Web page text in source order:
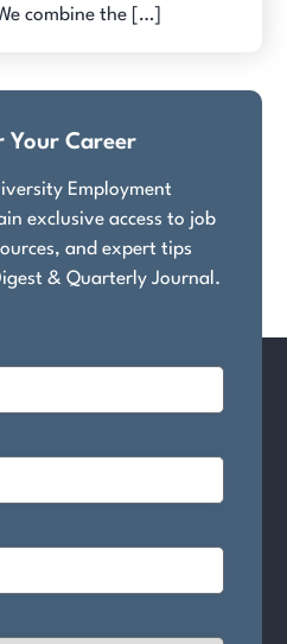
combine the […]
Your Career
Employment
exclusive access to job
and expert tips
& Quarterly Journal.